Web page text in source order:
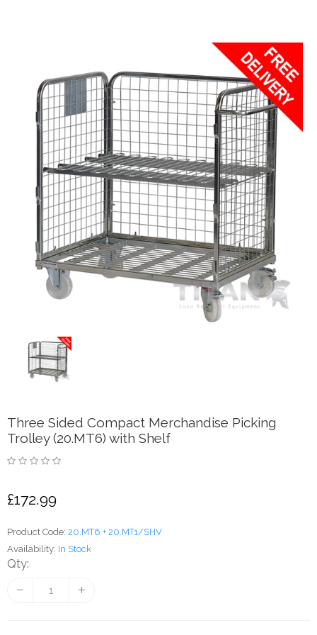
Three Sided Compact Merchandise Picking
Trolley (20.MT6) with Shelf
£172.99
Product Code: 20.MT6 + 20.MT1/SHV
Availability: In Stock
Qty: